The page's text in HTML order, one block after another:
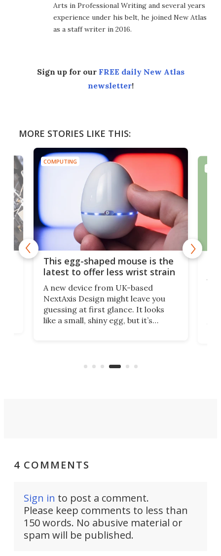
Arts in Professional Writing and several years
experience under his belt, he joined New Atlas
as a staff writer in 2016.
Sign up for our FREE daily New Atlas
newsletter!
MORE STORIES LIKE THIS:
COMPUTING
This egg-shaped mouse is the
latest to offer less wrist strain
A new device from UK-based
NextAxis Design might leave you
guessing at first glance. It looks
like a small, shiny egg, but it’s
4 COMMENTS
Sign in to post a comment.
Please keep comments to less than
150 words. No abusive material or
spam will be published.